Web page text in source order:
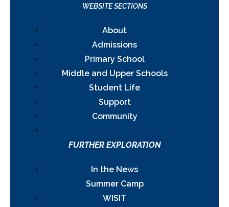
WEBSITE SECTIONS
About
Admissions
Primary School
Middle and Upper Schools
Student Life
Support
Community
FURTHER EXPLORATION
In the News
Summer Camp
WISIT